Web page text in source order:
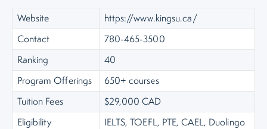
Website
https://www.kingsu.ca/
Contact
780-465-3500
Ranking
40
Program Offerings
650+ courses
Tuition Fees
$29,000 CAD
Eligibility
IELTS, TOEFL, PTE, CAEL, Duolingo